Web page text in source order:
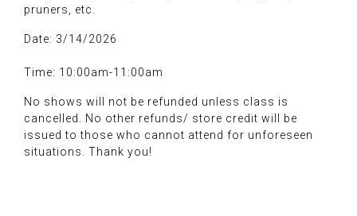
pruners, etc.
Date: 3/14/2026
Time: 10:00am-11:00am
No shows will not be refunded unless class is
cancelled. No other refunds/ store credit will be
issued to those who cannot attend for unforeseen
situations. Thank you!